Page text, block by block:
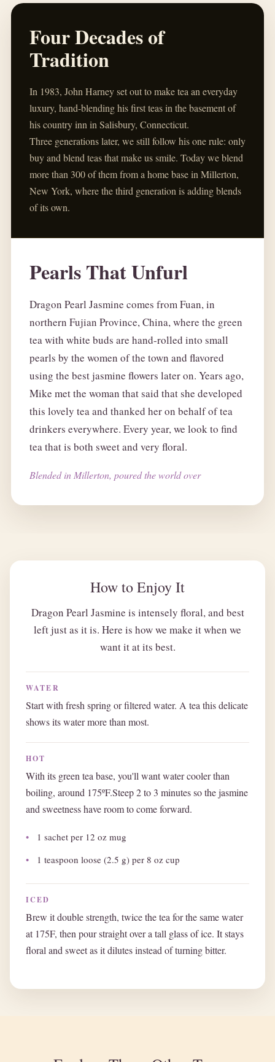
Four Decades of
Tradition
In 1983, John Harney set out to make tea an everyday
luxury, hand-blending his first teas in the basement of
his country inn in Salisbury, Connecticut.
Three generations later, we still follow his one rule: only
buy and blend teas that make us smile. Today we blend
more than 300 of them from a home base in Millerton,
New York, where the third generation is adding blends
of its own.
Pearls That Unfurl
Dragon Pearl Jasmine comes from Fuan, in
northern Fujian Province, China, where the green
tea with white buds are hand-rolled into small
pearls by the women of the town and flavored
using the best jasmine flowers later on. Years ago,
Mike met the woman that said that she developed
this lovely tea and thanked her on behalf of tea
drinkers everywhere. Every year, we look to find
tea that is both sweet and very floral.
Blended in Millerton, poured the world over
How to Enjoy It
Dragon Pearl Jasmine is intensely floral, and best
left just as it is. Here is how we make it when we
want it at its best.
WATER
Start with fresh spring or filtered water. A tea this delicate
shows its water more than most.
HOT
With its green tea base, you'll want water cooler than
boiling, around 175ºF.Steep 2 to 3 minutes so the jasmine
and sweetness have room to come forward.
1 sachet per 12 oz mug
1 teaspoon loose (2.5 g) per 8 oz cup
ICED
Brew it double strength, twice the tea for the same water
at 175F, then pour straight over a tall glass of ice. It stays
floral and sweet as it dilutes instead of turning bitter.